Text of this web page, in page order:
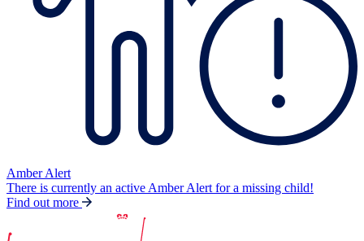
Amber Alert
There is currently an active Amber Alert for a missing child!
Find out more